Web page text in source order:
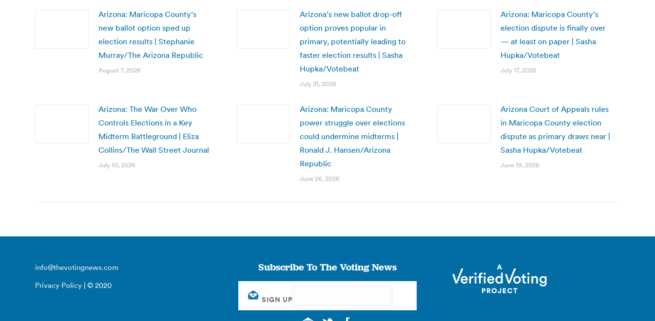
Arizona: Maricopa County’s
new ballot option sped up
election results | Stephanie
Murray/The Arizona Republic
August 7, 2026
Arizona’s new ballot drop-off
option proves popular in
primary, potentially leading to
faster election results | Sasha
Hupka/Votebeat
July 31, 2026
Arizona: Maricopa County’s
election dispute is finally over
— at least on paper | Sasha
Hupka/Votebeat
July 17, 2026
Arizona: The War Over Who
Controls Elections in a Key
Midterm Battleground | Eliza
Collins/The Wall Street Journal
July 10, 2026
Arizona: Maricopa County
power struggle over elections
could undermine midterms |
Ronald J. Hansen/Arizona
Republic
June 26, 2026
Arizona Court of Appeals rules
in Maricopa County election
dispute as primary draws near |
Sasha Hupka/Votebeat
June 19, 2026
info@thevotingnews.com
Privacy Policy | © 2020
Subscribe To The Voting News